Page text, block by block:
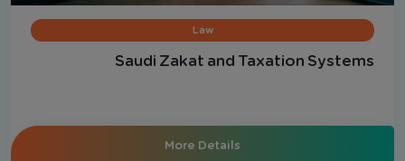
Law
Saudi Zakat and Taxation Systems
More Details